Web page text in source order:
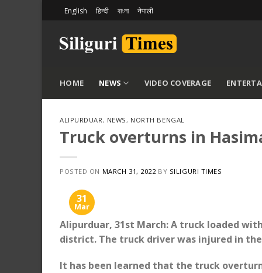
content
English हिन्दी বাংলা नेपाली
HOME NEWS VIDEO COVERAGE
ALIPURDUAR, NEWS, NORTH BENGAL
Truck overturns in
POSTED ON MARCH 31, 2022 BY SILIGURI TIMES
31
Mar
Alipurduar, 31st March: A truck loaded
district. The truck driver was injured in
It has been learned that the truck